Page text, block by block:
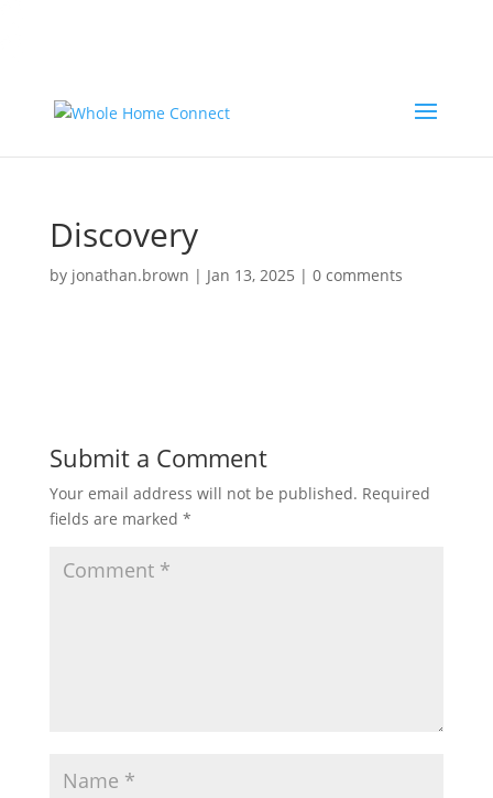
Discovery
by jonathan.brown | Jan 13, 2025 | 0 comments
Submit a Comment
Your email address will not be published. Required
fields are marked *